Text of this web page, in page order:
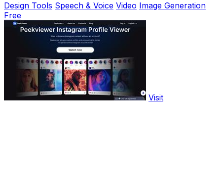
Design Tools Speech & Voice Video Image Generation
Free
Visit